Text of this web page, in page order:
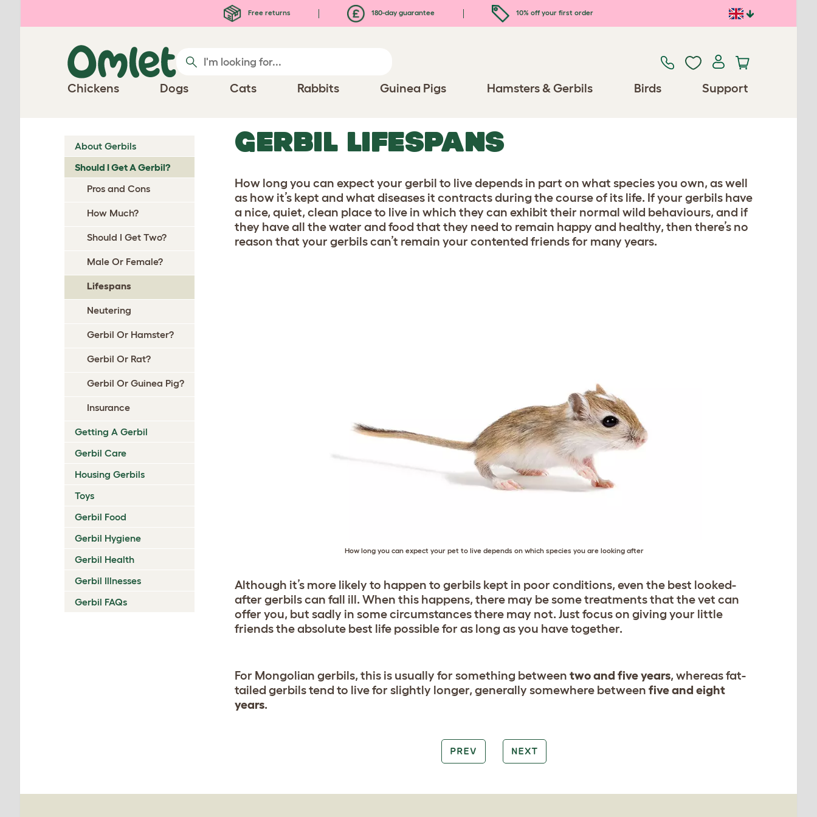
Free returns 180-day guarantee 10% off your first order
Chickens Dogs Cats Rabbits Guinea Pigs Hamsters & Gerbils Birds Support
About Gerbils
Should I Get A Gerbil?
Pros and Cons
How Much?
Should I Get Two?
Male Or Female?
Lifespans
Neutering
Gerbil Or Hamster?
Gerbil Or Rat?
Gerbil Or Guinea Pig?
Insurance
Getting A Gerbil
Gerbil Care
Housing Gerbils
Toys
Gerbil Food
Gerbil Hygiene
Gerbil Health
Gerbil Illnesses
Gerbil FAQs
GERBIL LIFESPANS
How long you can expect your gerbil to live depends in part on what species you own, as well
as how it’s kept and what diseases it contracts during the course of its life. If your gerbils have
a nice, quiet, clean place to live in which they can exhibit their normal wild behaviours, and if
they have all the water and food that they need to remain happy and healthy, then there’s no
reason that your gerbils can’t remain your contented friends for many years.
How long you can expect your pet to live depends on which species you are looking after
Although it’s more likely to happen to gerbils kept in poor conditions, even the best looked-
after gerbils can fall ill. When this happens, there may be some treatments that the vet can
offer you, but sadly in some circumstances there may not. Just focus on giving your little
friends the absolute best life possible for as long as you have together.
For Mongolian gerbils, this is usually for something between two and five years, whereas fat-
tailed gerbils tend to live for slightly longer, generally somewhere between five and eight
years.
PREV NEXT